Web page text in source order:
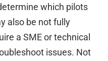
which pilots
also be not fully
a SME or technical
issues. Not